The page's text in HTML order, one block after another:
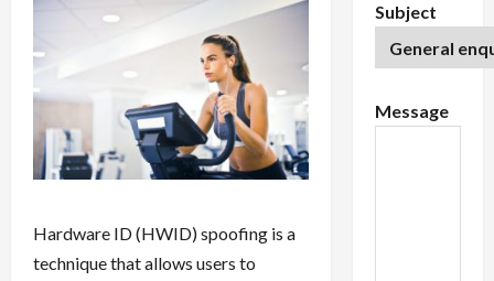
Hardware ID (HWID) spoofing is a
technique that allows users to
Subject
Message